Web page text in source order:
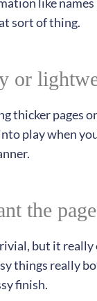
sort of thing.
or
thicker pages
play when
the
but it really
things really
finish.